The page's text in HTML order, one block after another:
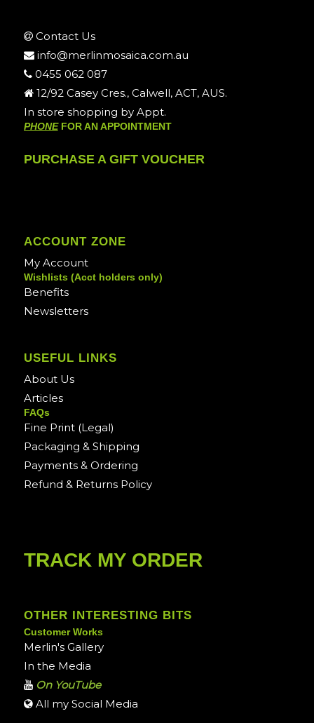
Contact Us
info@merlinmosaica.com.au
0455 062 087
12/92 Casey Cres., Calwell, ACT, AUS.
In store shopping by Appt.
PHONEFOR AN APPOINTMENT
PURCHASE A GIFT VOUCHER
ACCOUNT ZONE
My Account
Wishlists (Acct holders only)
Benefits
Newsletters
USEFUL LINKS
About Us
Articles
FAQs
Fine Print (Legal)
Packaging & Shipping
Payments & Ordering
Refund & Returns Policy
TRACK MY ORDER
OTHER INTERESTING BITS
Customer Works
Merlin's Gallery
In the Media
On YouTube
All my Social Media